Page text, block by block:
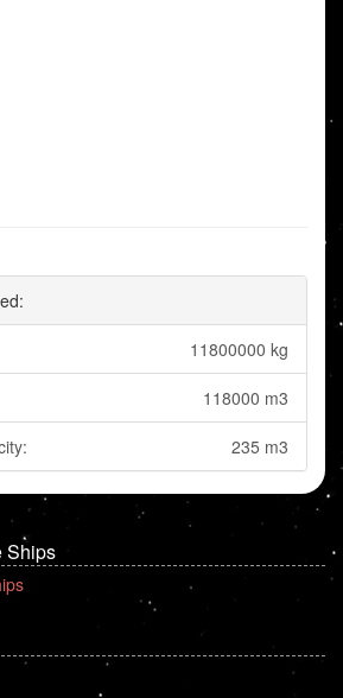
11800000 kg
118000 m3
235 m3
Ships